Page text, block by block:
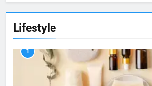
Lifestyle
1